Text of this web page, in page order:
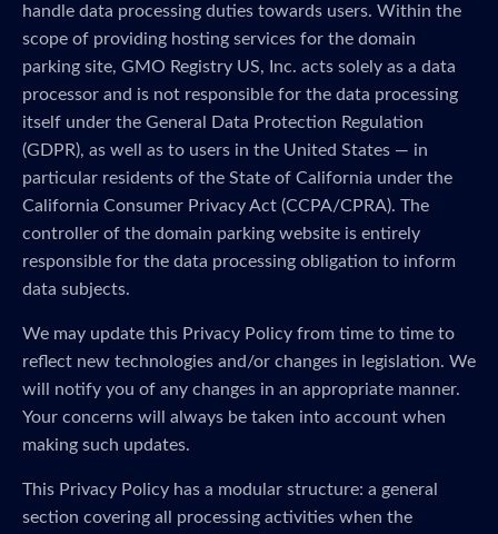
handle data processing duties towards users. Within the
scope of providing hosting services for the domain
parking site, GMO Registry US, Inc. acts solely as a data
processor and is not responsible for the data processing
itself under the General Data Protection Regulation
(GDPR), as well as to users in the United States — in
particular residents of the State of California under the
California Consumer Privacy Act (CCPA/CPRA). The
controller of the domain parking website is entirely
responsible for the data processing obligation to inform
data subjects.
We may update this Privacy Policy from time to time to
reflect new technologies and/or changes in legislation. We
will notify you of any changes in an appropriate manner.
Your concerns will always be taken into account when
making such updates.
This Privacy Policy has a modular structure: a general
section covering all processing activities when the